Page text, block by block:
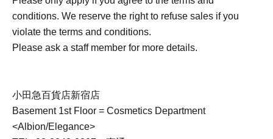
conditions. We reserve the right to refuse sales if you
violate the terms and conditions.
Please ask a staff member for more details.
小田急百貨店新宿店
Basement 1st Floor = Cosmetics Department
<Albion/Elegance>